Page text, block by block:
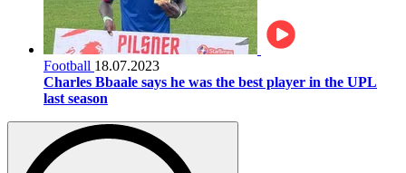
Football 18.07.2023
Charles Bbaale says he was the best player in the UPL
last season